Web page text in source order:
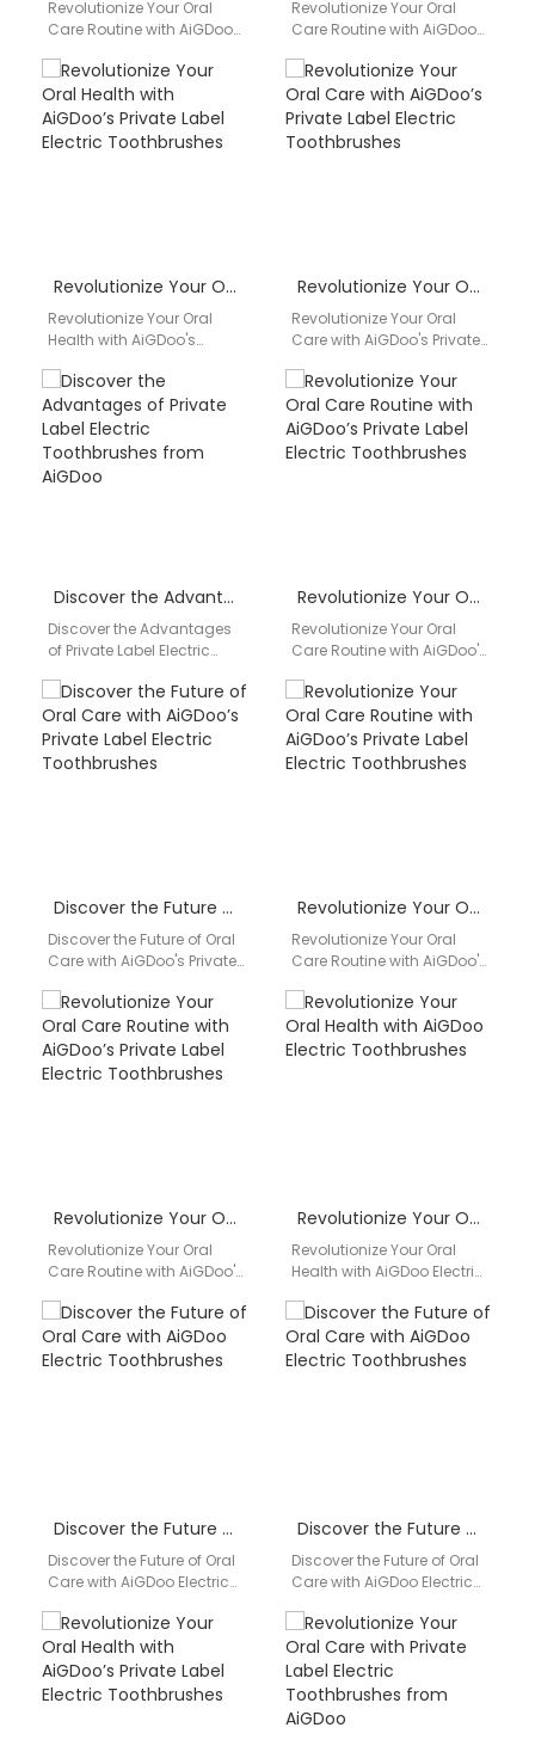
Revolutionize Your Oral
Care Routine with AiGDoo
you looking for an effective
and convenient way…
Revolutionize Your Oral
Care Routine with AiGDoo
Introducing AiGDoo
(Shenzhen) Technology
Co., Ltd., a leading
manufacturer…
Revolutionize Your Oral Health with AiGDoo’s Private Label Electric Toothbrushes
Revolutionize Your Oral
Health with AiGDoo's
Toothbrushes Introducing
AiGDoo (Shenzhen)
Technology Co., Ltd., the
leading…
Revolutionize Your Oral Care with AiGDoo’s Private Label Electric Toothbrushes
Revolutionize Your Oral
Care with AiGDoo's Private
Toothbrushes Discover the
ultimate oral care solution
with AiGDoo…
Discover the Advantages of Private Label Electric Toothbrushes from AiGDoo
Discover the Advantages
of Private Label Electric
Introducing AiGDoo
(Shenzhen) Technology
Co., Ltd., a leading…
Revolutionize Your Oral Care Routine with AiGDoo’s Private Label Electric Toothbrushes
Revolutionize Your Oral
Care Routine with AiGDoo's
Toothbrushes Discover the
superior quality and
innovative features…
Discover the Future of Oral Care with AiGDoo’s Private Label Electric Toothbrushes
Discover the Future of Oral
Care with AiGDoo's Private
Toothbrushes Are you
looking to elevate your…
Revolutionize Your Oral Care Routine with AiGDoo’s Private Label Electric Toothbrushes
Revolutionize Your Oral
Care Routine with AiGDoo's
Toothbrushes Introducing
AiGDoo (Shenzhen)
Technology Co., Ltd., the…
Revolutionize Your Oral Care Routine with AiGDoo’s Private Label Electric Toothbrushes
Revolutionize Your Oral
Care Routine with AiGDoo's
Toothbrushes Are you
looking to enhance your
oral…
Revolutionize Your Oral Health with AiGDoo Electric Toothbrushes
Revolutionize Your Oral
Health with AiGDoo Electric
of using traditional
toothbrushes that just
don't…
Discover the Future of Oral Care with AiGDoo Electric Toothbrushes
Discover the Future of Oral
Care with AiGDoo Electric
AiGDoo (Shenzhen)
Technology Co., Ltd., a
leading…
Discover the Future of Oral Care with AiGDoo Electric Toothbrushes
Discover the Future of Oral
Care with AiGDoo Electric
AiGDoo (Shenzhen)
Technology Co., Ltd., a
leading…